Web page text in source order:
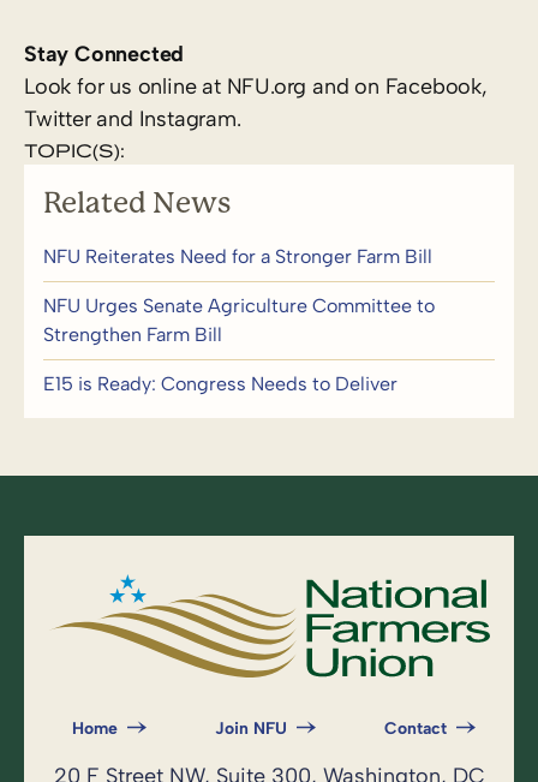
Stay Connected
Look for us online at NFU.org and on Facebook,
Twitter and Instagram.
TOPIC(S):
Related News
NFU Reiterates Need for a Stronger Farm Bill
NFU Urges Senate Agriculture Committee to
Strengthen Farm Bill
E15 is Ready: Congress Needs to Deliver
Home Join NFU Contact
20 F Street NW, Suite 300, Washington, DC